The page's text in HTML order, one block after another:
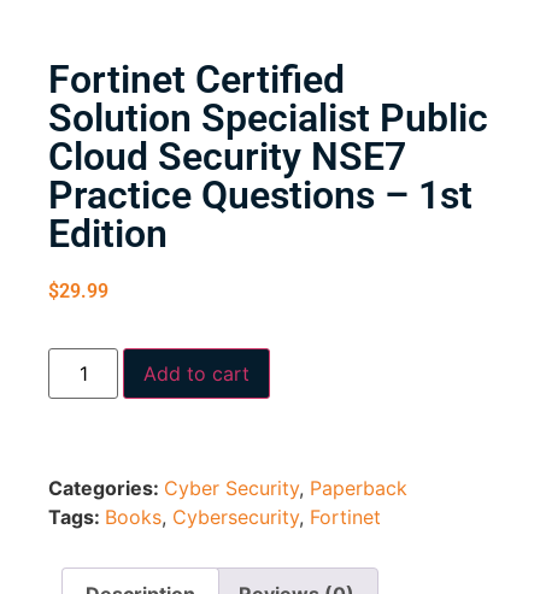
Fortinet Certified
Solution Specialist Public
Cloud Security NSE7
Practice Questions – 1st
Edition
$29.99
Add to cart
Categories: Cyber Security, Paperback
Tags: Books, Cybersecurity, Fortinet